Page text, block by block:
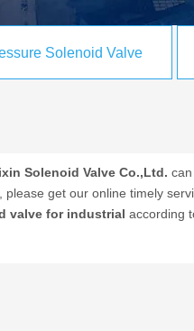
Solenoid Valve
Solenoid Valve Co.,Ltd.
please get our online timely
valve for industrial according